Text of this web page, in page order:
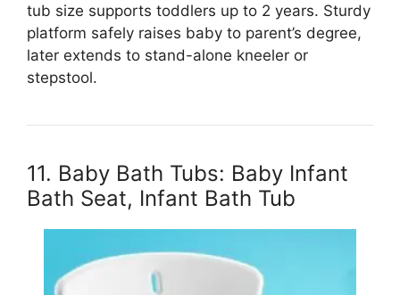
tub size supports toddlers up to 2 years. Sturdy
platform safely raises baby to parent’s degree,
later extends to stand-alone kneeler or
stepstool.
11. Baby Bath Tubs: Baby Infant
Bath Seat, Infant Bath Tub